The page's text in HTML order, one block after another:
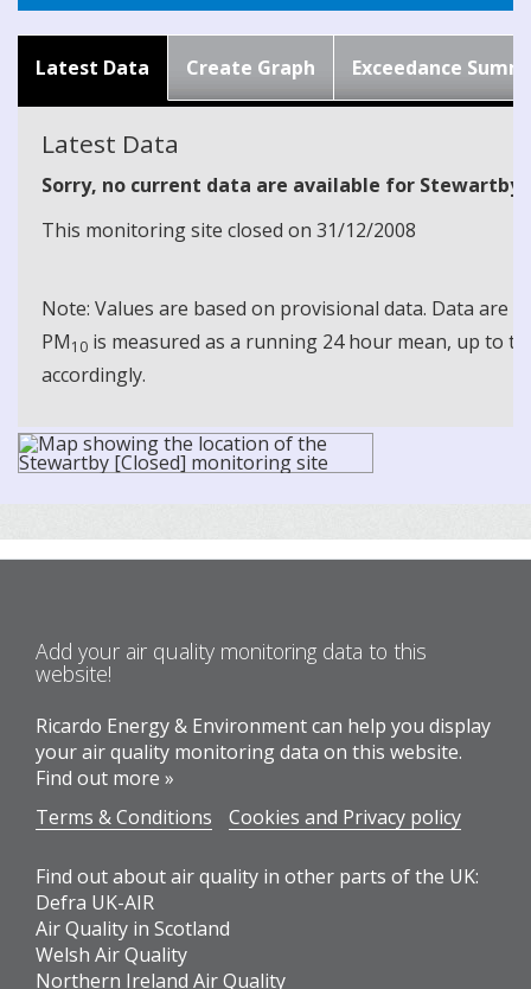
Latest Data Create Graph Exceedance
Latest Data
Sorry, no current data are available for Stewartby
This monitoring site closed on 31/12/2008
Note: Values are based on provisional data. Data are
PM10 is measured as a running 24 hour mean, up to
accordingly.
Add your air quality monitoring data to this
website!
Ricardo Energy & Environment can help you display
your air quality monitoring data on this website.
Find out more »
Terms & Conditions
Cookies and Privacy policy
Find out about air quality in other parts of the UK:
Defra UK-AIR
Air Quality in Scotland
Welsh Air Quality
Northern Ireland Air Quality